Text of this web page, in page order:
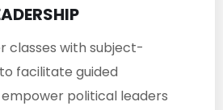
classes with subject-
facilitate guided
political leaders